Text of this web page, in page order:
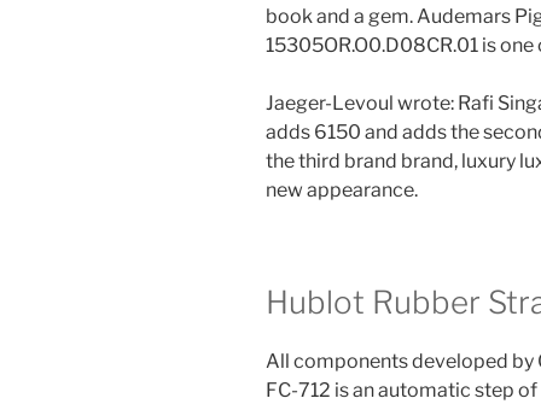
book and a gem. Audemars
15305OR.O0.D08CR.01 is
Jaeger-Levoul wrote: Rafi
adds 6150 and adds the
the third brand brand, luxury
new appearance.
Hublot Rubber
All components developed by
FC-712 is an automatic step